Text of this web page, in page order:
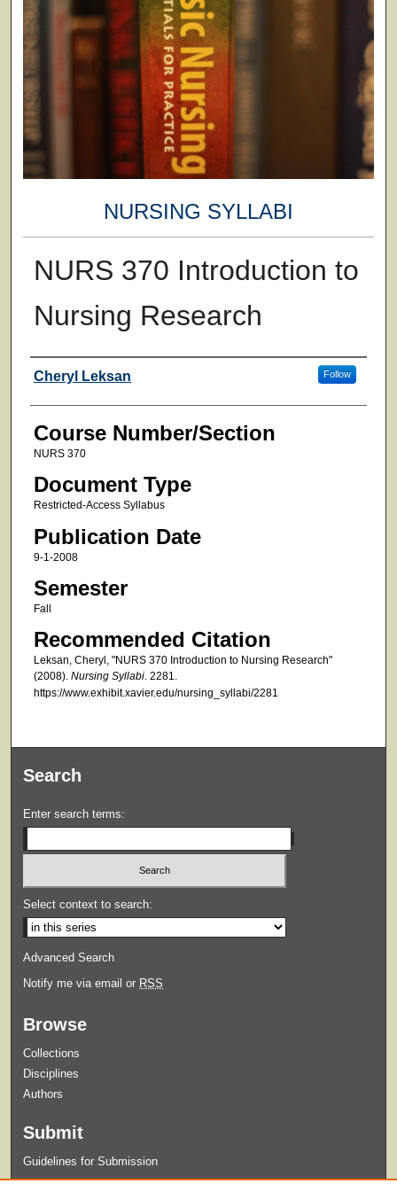
NURSING SYLLABI
NURS 370 Introduction to
Nursing Research
Faculty
Cheryl Leksan Follow
Course Number/Section
NURS 370
Document Type
Restricted-Access Syllabus
Publication Date
9-1-2008
Semester
Fall
Recommended Citation
Leksan, Cheryl, "NURS 370 Introduction to Nursing Research"
(2008). Nursing Syllabi. 2281.
https://www.exhibit.xavier.edu/nursing_syllabi/2281
Search
Enter search terms:
Select context to search:
Advanced Search
Notify me via email or RSS
Browse
Collections
Disciplines
Authors
Submit
Guidelines for Submission